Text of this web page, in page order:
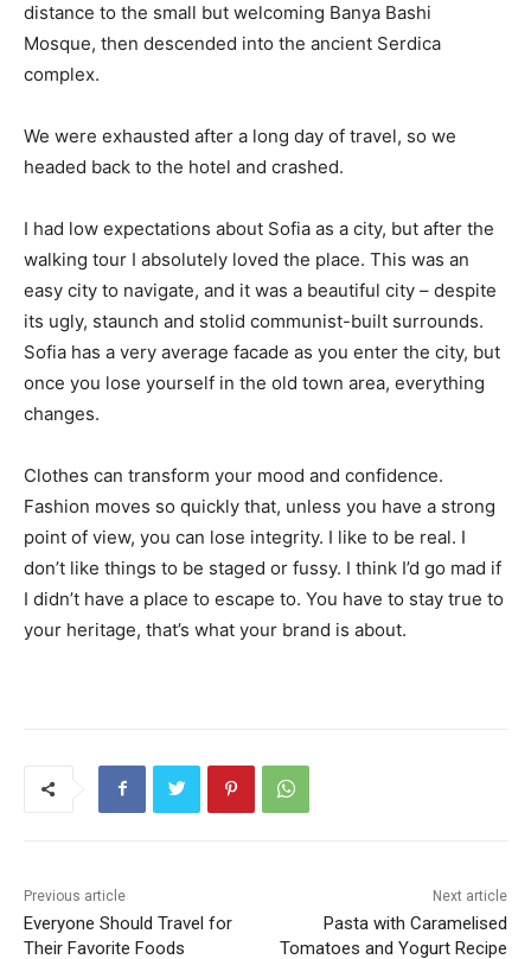
distance to the small but welcoming Banya Bashi
Mosque, then descended into the ancient Serdica
complex.
We were exhausted after a long day of travel, so we
headed back to the hotel and crashed.
I had low expectations about Sofia as a city, but after the
walking tour I absolutely loved the place. This was an
easy city to navigate, and it was a beautiful city – despite
its ugly, staunch and stolid communist-built surrounds.
Sofia has a very average facade as you enter the city, but
once you lose yourself in the old town area, everything
changes.
Clothes can transform your mood and confidence.
Fashion moves so quickly that, unless you have a strong
point of view, you can lose integrity. I like to be real. I
don’t like things to be staged or fussy. I think I’d go mad if
I didn’t have a place to escape to. You have to stay true to
your heritage, that’s what your brand is about.
Previous article
Everyone Should Travel for
Their Favorite Foods
Next article
Pasta with Caramelised
Tomatoes and Yogurt Recipe